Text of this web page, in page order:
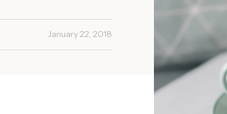
January 22, 2018